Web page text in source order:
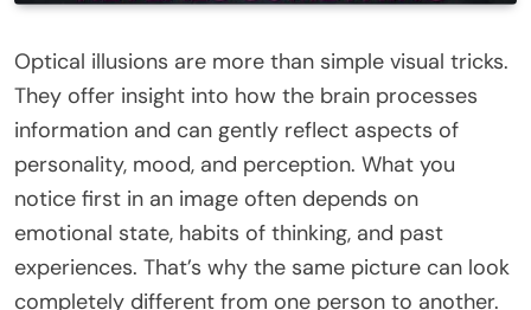
Optical illusions are more than simple visual tricks.
They offer insight into how the brain processes
information and can gently reflect aspects of
personality, mood, and perception. What you
notice first in an image often depends on
emotional state, habits of thinking, and past
experiences. That’s why the same picture can look
completely different from one person to another.